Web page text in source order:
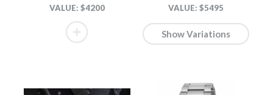
VALUE: $4200 VALUE: $5495
Show Variations